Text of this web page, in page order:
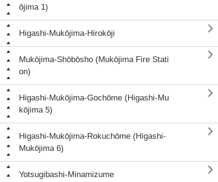
ōjima 1)
Higashi-Mukōjima-Hirokōji 
Mukōjima-Shōbōsho (Mukōjima Fire Stati
on)

Higashi-Mukōjima-Gochōme (Higashi-Mu
kōjima 5)

Higashi-Mukōjima-Rokuchōme (Higashi-
Mukōjima 6)

Yotsugibashi-Minamizume 